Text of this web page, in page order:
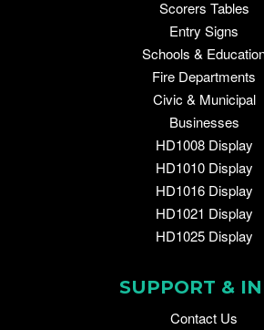
Scorers Tables
Entry Signs
Schools &
Fire Departments
Civic & Municipal
Businesses
HD1008 Display
HD1010 Display
HD1016 Display
HD1021 Display
HD1025 Display
SUPPORT &
Contact Us